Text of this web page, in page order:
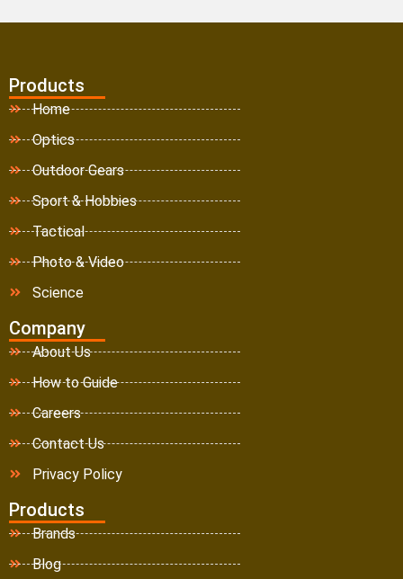
Products
Home
Optics
Outdoor Gears
Sport & Hobbies
Tactical
Photo & Video
Science
Company
About Us
How to Guide
Careers
Contact Us
Privacy Policy
Products
Brands
Blog